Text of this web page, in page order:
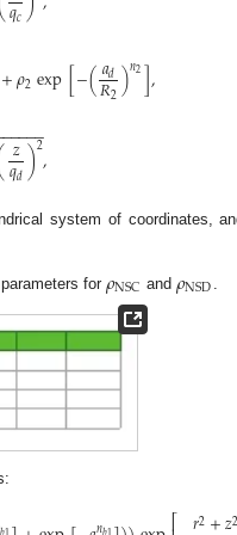
𝑞𝑐
+𝜌2exp[−(𝑎𝑑
𝑅2)𝑛2],
𝑧
𝑞𝑑)2
−
−−−−,
system of coordinates,
for 𝜌NSC and 𝜌NSD
2 2